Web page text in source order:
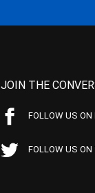
JOIN THE
FOLLOW US ON
FOLLOW US